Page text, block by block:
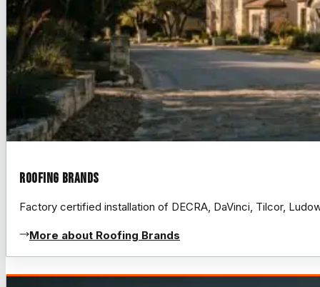
Roofing Brands
Factory certified installation of DECRA, DaVinci, Tilcor,
More about Roofing Brands